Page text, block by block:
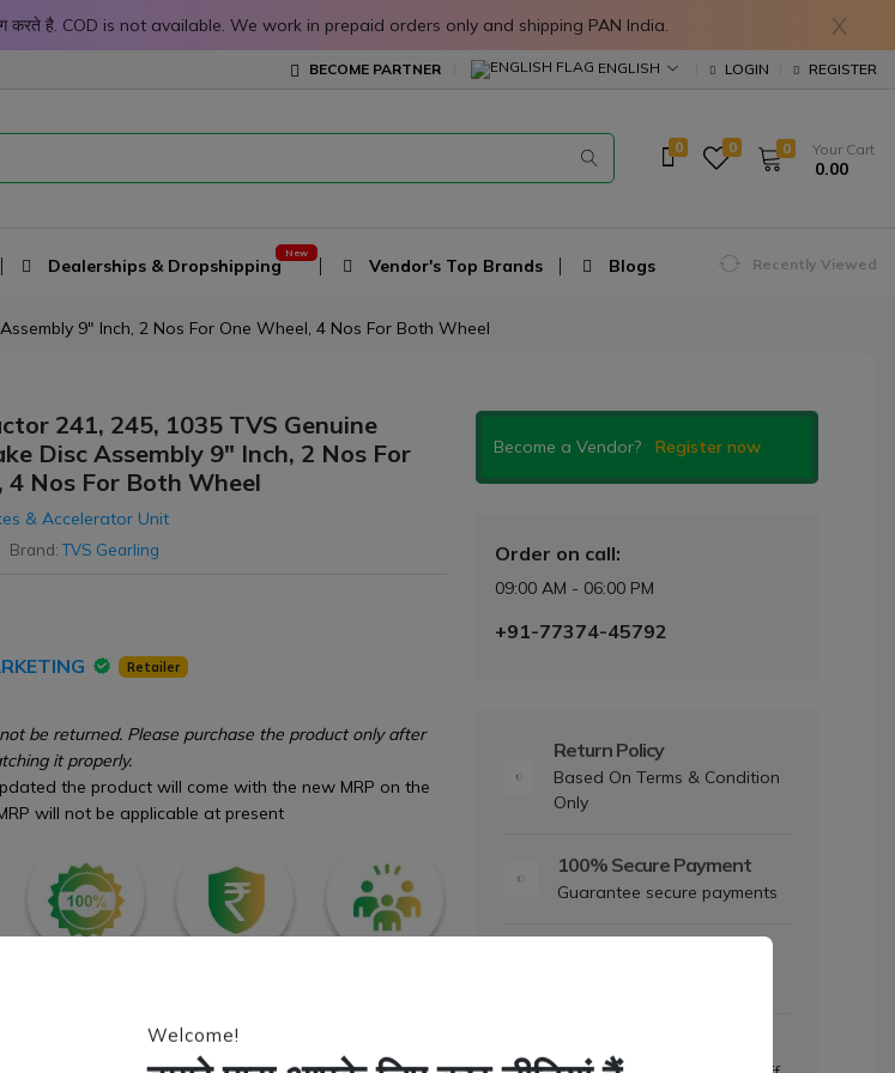
Welcome!
करते है. COD is not available. We work in prepaid orders only and shipping PAN India. X
BECOME PARTNER ENGLISH LOGIN REGISTER
0 0 0 Your Cart
₹ 0.00
Dealerships & Dropshipping Vendor's Top Brands Blogs Recently Viewed
9" Inch, 2 Nos For One Wheel, 4 Nos For Both Wheel
241, 245, 1035 TVS Genuine
Disc Assembly 9" Inch, 2 Nos For
4 Nos For Both Wheel
& Accelerator Unit
Brand:TVS Gearling
Retailer
be returned. Please purchase the product only after
it properly.
the product will come with the new MRP on the
will not be applicable at present
Between 6 to 10 Working Days.
Become a Vendor? Register now
Order on call:
09:00 AM - 06:00 PM
+91-77374-45792
Return Policy
Based On Terms & Condition
Only
100% Secure Payment
Guarantee secure payments